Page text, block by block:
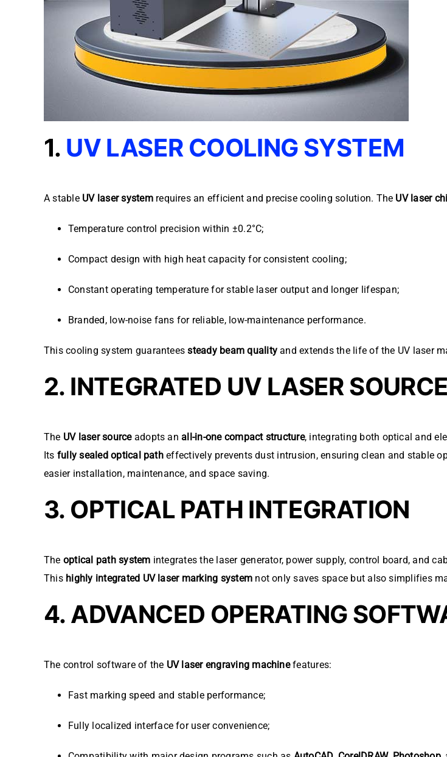
1. UV LASER COOLING SYSTEM
A stable UV laser systemrequires an efficient and precise cooling solution. The UV laser
Temperature control precision within ±0.2°C;
Compact design with high heat capacity for consistent cooling;
Constant operating temperature for stable laser output and longer lifespan;
Branded, low-noise fans for reliable, low-maintenance performance.
This cooling system guaranteessteady beam quality and extends the life of the UV laser
2. INTEGRATED UV LASER SOURCE
The UV laser sourceadopts anall-in-one compact structure, integrating both optical and
Its fully sealed optical patheffectively prevents dust intrusion, ensuring clean and stable
easier installation, maintenance, and space saving.
3. OPTICAL PATH INTEGRATION
The optical path system integrates the laser generator, power supply, control board, and
This highly integrated UV laser marking system not only saves space but also simplifies
4. ADVANCED OPERATING
The control software of the UV laser engraving machinefeatures:
Fast marking speed and stable performance;
Fully localized interface for user convenience;